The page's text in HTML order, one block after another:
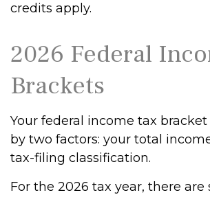
credits apply.
2026 Federal
Brackets
Your federal income tax
by two factors: your total
tax-filing classification.
For the 2026 tax year, there are